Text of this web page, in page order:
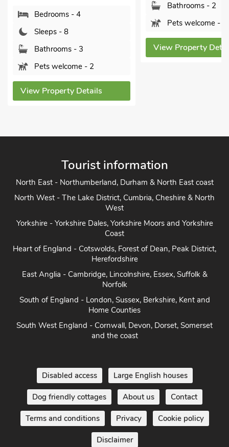
Bedrooms - 4
Sleeps - 8
Bathrooms - 3
Pets welcome - 2
View Property Details
Bathrooms - 2
Pets welcome - 2
View Property
Tourist information
North East - Northumberland, Durham & North East coast
North West - The Lake District, Cumbria, Cheshire & North
West
Yorkshire - Yorkshire Dales, Yorkshire Moors and Yorkshire
Coast
Heart of England - Cotswolds, Forest of Dean, Peak District,
Herefordshire
East Anglia - Cambridge, Lincolnshire, Essex, Suffolk &
Norfolk
South of England - London, Sussex, Berkshire, Kent and
Home Counties
South West England - Cornwall, Devon, Dorset, Somerset
and the coast
Disabled access Large English houses
Dog friendly cottages About us Contact
Terms and conditions Privacy Cookie policy
Disclaimer